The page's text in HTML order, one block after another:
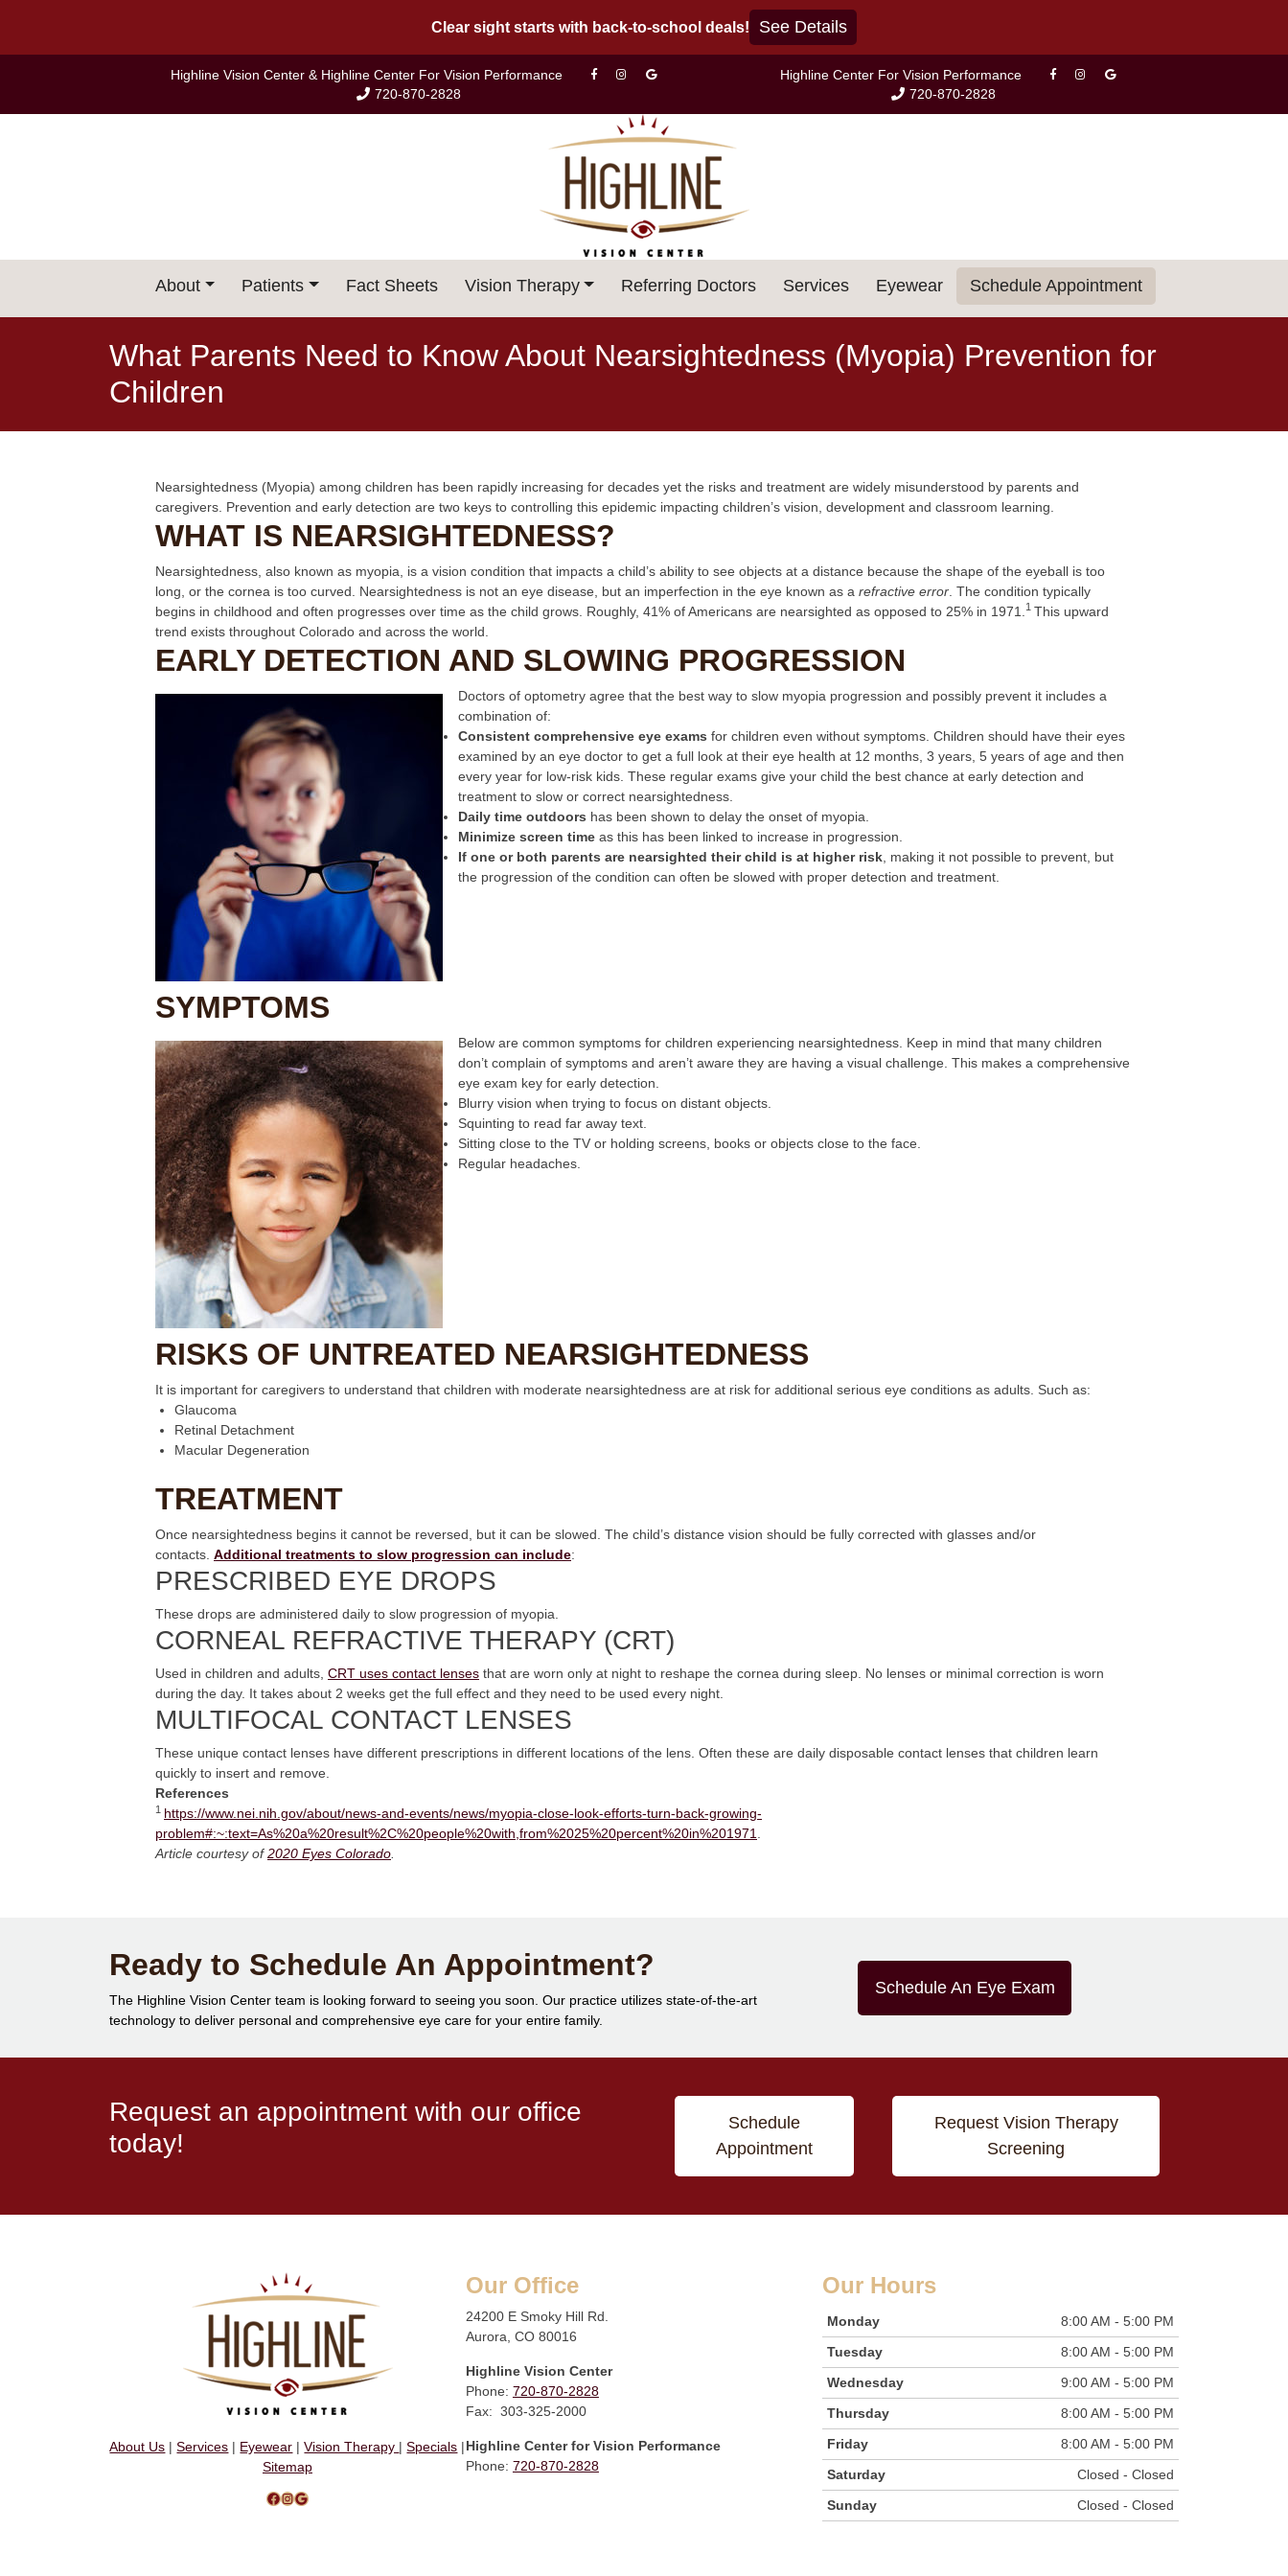
content
Clear sight starts with back-to-school deals! See Details
Highline Vision Center & Highline Center For Vision Performance
720-870-2828
Highline Center For Vision Performance
720-870-2828
About Patients Fact Sheets Vision Therapy Referring Doctors Services Eyewear Schedule Appointment
What Parents Need to Know About Nearsightedness (Myopia) Prevention for
Children
Nearsightedness (Myopia) among children has been rapidly increasing for decades yet the risks and treatment are widely misunderstood by parents and
caregivers. Prevention and early detection are two keys to controlling this epidemic impacting children’s vision, development and classroom learning.
WHAT IS NEARSIGHTEDNESS?
Nearsightedness, also known as myopia, is a vision condition that impacts a child’s ability to see objects at a distance because the shape of the eyeball is too
long, or the cornea is too curved. Nearsightedness is not an eye disease, but an imperfection in the eye known as a refractive error . The condition typically
begins in childhood and often progresses over time as the child grows. Roughly, 41% of Americans are nearsighted as opposed to 25% in 1971. 1 This upward
trend exists throughout Colorado and across the world.
EARLY DETECTION AND SLOWING PROGRESSION
Doctors of optometry agree that the best way to slow myopia progression and possibly prevent it includes a
combination of:
Consistent comprehensive eye exams for children even without symptoms. Children should have their eyes
examined by an eye doctor to get a full look at their eye health at 12 months, 3 years, 5 years of age and then
every year for low-risk kids. These regular exams give your child the best chance at early detection and
treatment to slow or correct nearsightedness.
Daily time outdoors has been shown to delay the onset of myopia.
Minimize screen time as this has been linked to increase in progression.
If one or both parents are nearsighted their child is at higher risk , making it not possible to prevent, but
the progression of the condition can often be slowed with proper detection and treatment.
SYMPTOMS
Below are common symptoms for children experiencing nearsightedness. Keep in mind that many children
don’t complain of symptoms and aren’t aware they are having a visual challenge. This makes a comprehensive
eye exam key for early detection.
Blurry vision when trying to focus on distant objects.
Squinting to read far away text.
Sitting close to the TV or holding screens, books or objects close to the face.
Regular headaches.
RISKS OF UNTREATED NEARSIGHTEDNESS
It is important for caregivers to understand that children with moderate nearsightedness are at risk for additional serious eye conditions as adults. Such as:
Glaucoma
Retinal Detachment
Macular Degeneration
TREATMENT
Once nearsightedness begins it cannot be reversed, but it can be slowed. The child’s distance vision should be fully corrected with glasses and/or
contacts. Additional treatments to slow progression can include:
PRESCRIBED EYE DROPS
These drops are administered daily to slow progression of myopia.
CORNEAL REFRACTIVE THERAPY (CRT)
Used in children and adults, CRT uses contact lenses that are worn only at night to reshape the cornea during sleep. No lenses or minimal correction is worn
during the day. It takes about 2 weeks get the full effect and they need to be used every night.
MULTIFOCAL CONTACT LENSES
These unique contact lenses have different prescriptions in different locations of the lens. Often these are daily disposable contact lenses that children learn
quickly to insert and remove.
References
1 https://www.nei.nih.gov/about/news-and-events/news/myopia-close-look-efforts-turn-back-growing-
problem#:~:text=As%20a%20result%2C%20people%20with,from%2025%20percent%20in%201971.
Article courtesy of2020 Eyes Colorado.
Ready to Schedule An Appointment?
The Highline Vision Center team is looking forward to seeing you soon. Our practice utilizes state-of-the-art
technology to deliver personal and comprehensive eye care for your entire family.
Schedule An Eye Exam
Request an appointment with our office
today!
Schedule
Appointment
Request Vision Therapy
Screening
About Us |Services | Eyewear |Vision Therapy |Specials |
Sitemap
Facebook InstagramGoogle
Our Office
24200 E Smoky Hill Rd.
Aurora, CO 80016
Highline Vision Center
Phone: 720-870-2828
Fax: 303-325-2000
Highline Center for Vision Performance
Phone: 720-870-2828
Our Hours
Monday
8:00 AM - 5:00 PM
Tuesday
8:00 AM - 5:00 PM
Wednesday
9:00 AM - 5:00 PM
Thursday
8:00 AM - 5:00 PM
Friday
8:00 AM - 5:00 PM
Saturday
Closed - Closed
Sunday
Closed - Closed